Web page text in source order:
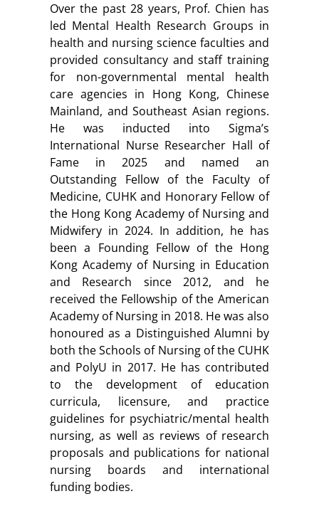
Over the past 28 years, Prof. Chien has
led Mental Health Research Groups in
health and nursing science faculties and
provided consultancy and staff training
for non-governmental mental health
care agencies in Hong Kong, Chinese
Mainland, and Southeast Asian regions.
He was inducted into Sigma’s
International Nurse Researcher Hall of
Fame in 2025 and named an
Outstanding Fellow of the Faculty of
Medicine, CUHK and Honorary Fellow of
the Hong Kong Academy of Nursing and
Midwifery in 2024. In addition, he has
been a Founding Fellow of the Hong
Kong Academy of Nursing in Education
and Research since 2012, and he
received the Fellowship of the American
Academy of Nursing in 2018. He was also
honoured as a Distinguished Alumni by
both the Schools of Nursing of the CUHK
and PolyU in 2017. He has contributed
to the development of education
curricula, licensure, and practice
guidelines for psychiatric/mental health
nursing, as well as reviews of research
proposals and publications for national
nursing boards and international
funding bodies.